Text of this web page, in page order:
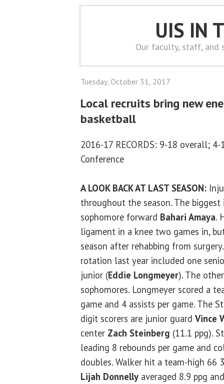
UIS IN
Our faculty, staff, and
Tuesday, October 31, 2017
Local recruits bring new
basketball
2016-17 RECORDS: 9-18 overall;
Conference
A LOOK BACK AT LAST SEASON:
throughout the season. The
sophomore forward Bahari Amaya.
ligament in a knee two games in,
season after rehabbing from
rotation last year included one
junior (Eddie Longmeyer). The
sophomores. Longmeyer scored a
game and 4 assists per game. The
digit scorers are junior guard Vince
center Zach Steinberg (11.1 ppg).
leading 8 rebounds per game and
doubles. Walker hit a team-high 66
Lijah Donnelly averaged 8.9 ppg